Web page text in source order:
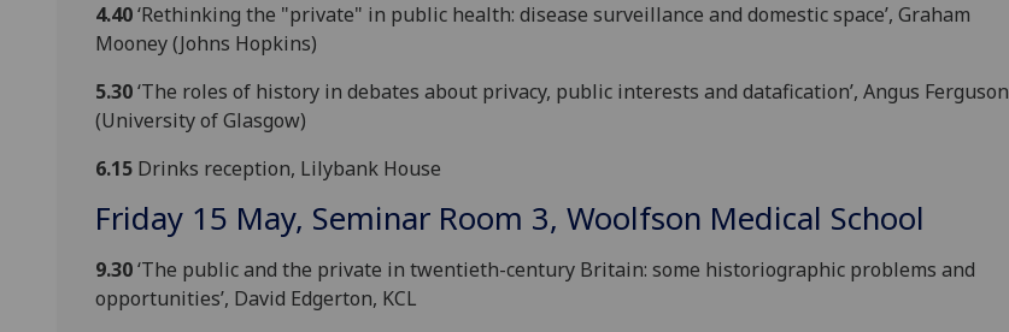
4.40‘Rethinking the "private" in public health: disease surveillance and domestic space’, Graham
Mooney (Johns Hopkins)
5.30‘The roles of history in debates about privacy, public interests and datafication’, Angus Ferguson
(University of Glasgow)
6.15 Drinks reception, Lilybank House
Friday 15 May, Seminar Room 3, Woolfson Medical School
9.30‘The public and the private in twentieth-century Britain: some historiographic problems and
opportunities’, David Edgerton, KCL